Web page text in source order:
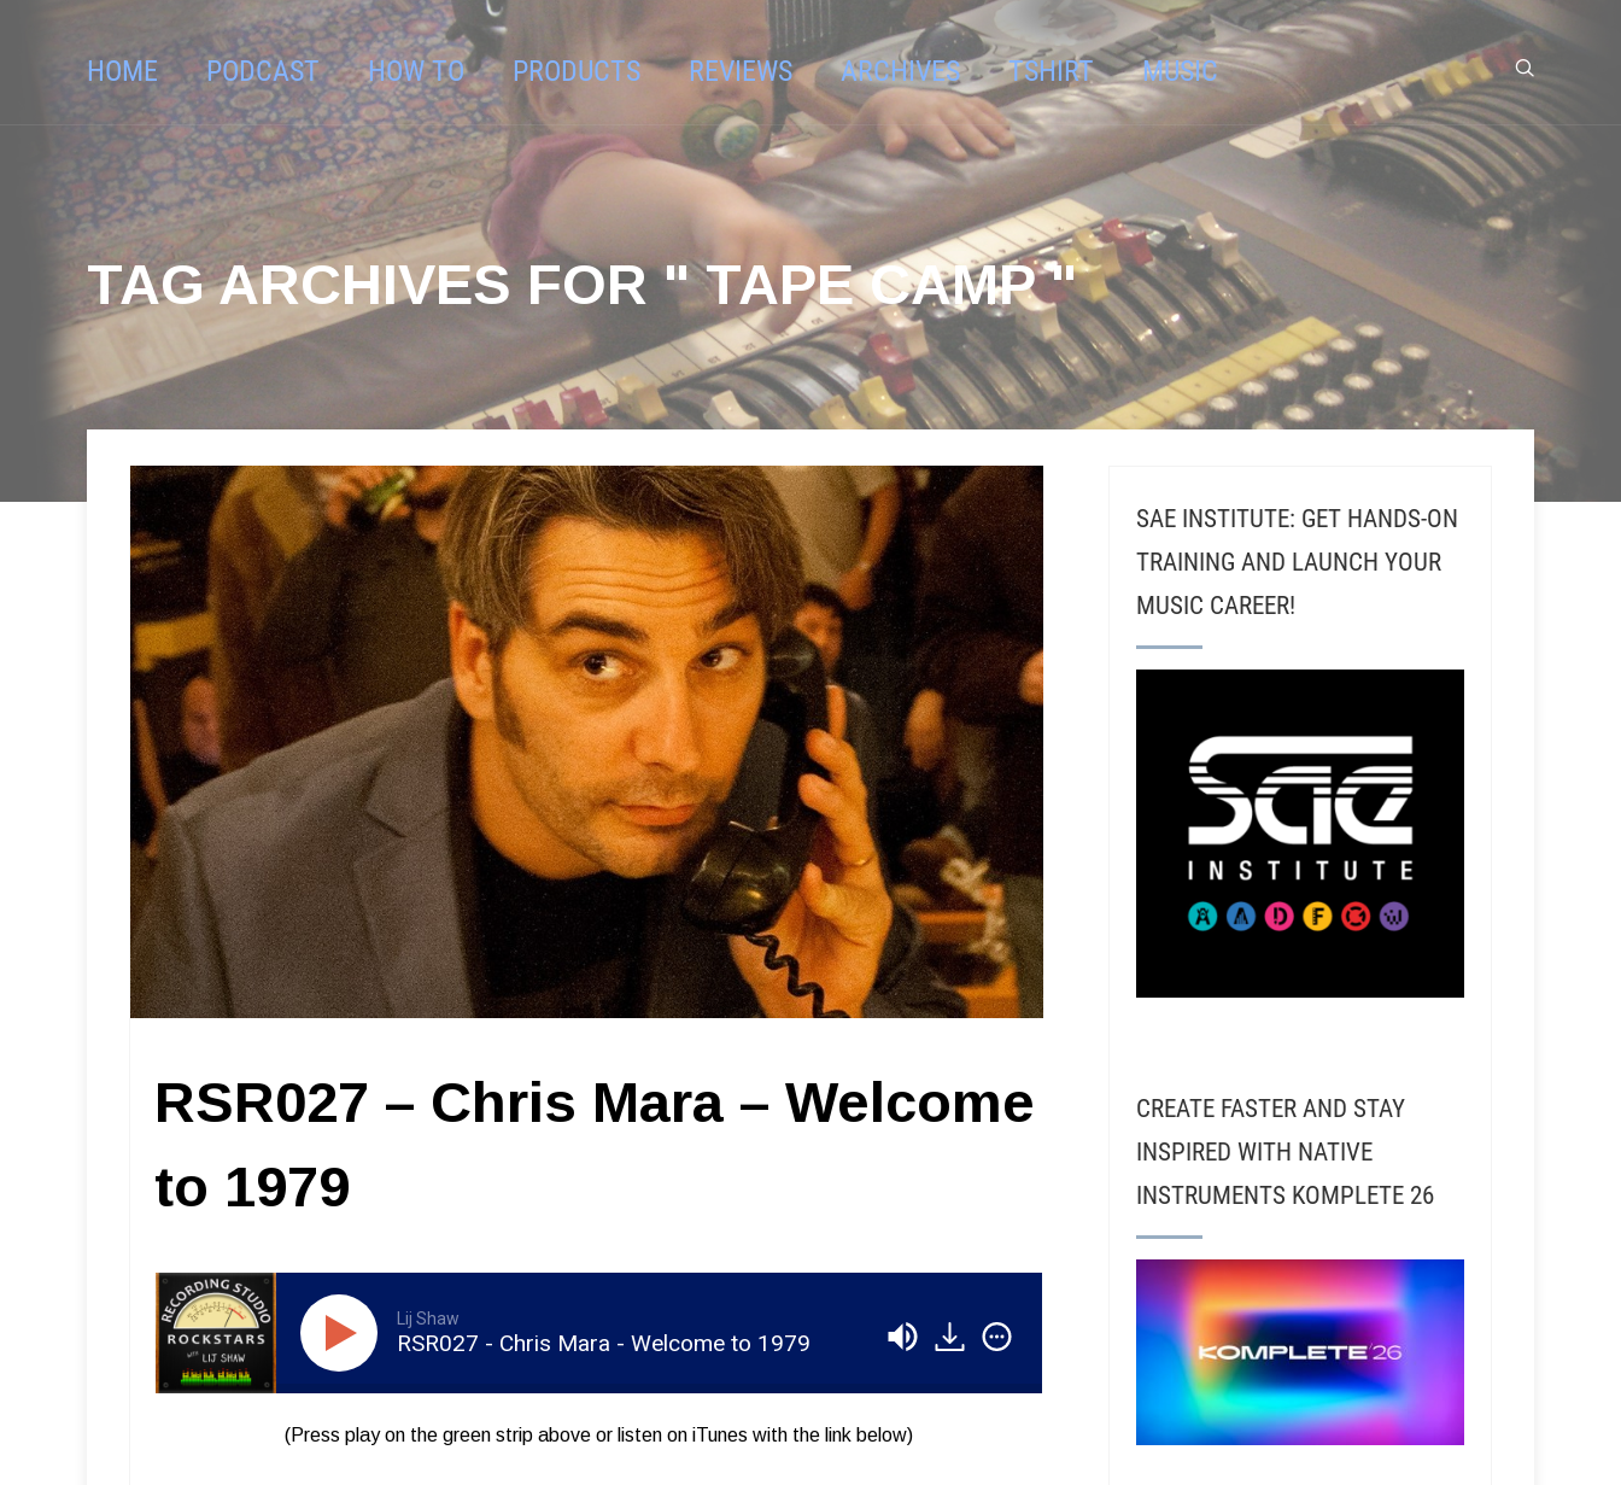
HOME PODCAST HOW TO PRODUCTS REVIEWS ARCHIVES TSHIRT MUSIC
TAG ARCHIVES FOR " TAPE CAMP "
RSR027 – Chris Mara – Welcome
to 1979
Lij Shaw
RSR027 - Chris Mara - Welcome to 1979
(Press play on the green strip above or listen on iTunes with the link below)
SAE INSTITUTE: GET HANDS-ON
TRAINING AND LAUNCH YOUR
MUSIC CAREER!
CREATE FASTER AND STAY
INSPIRED WITH NATIVE
INSTRUMENTS KOMPLETE 26